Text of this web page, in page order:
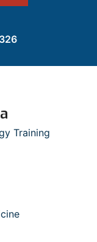
Training